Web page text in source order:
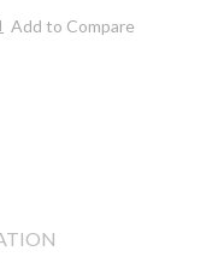
Add to Compare